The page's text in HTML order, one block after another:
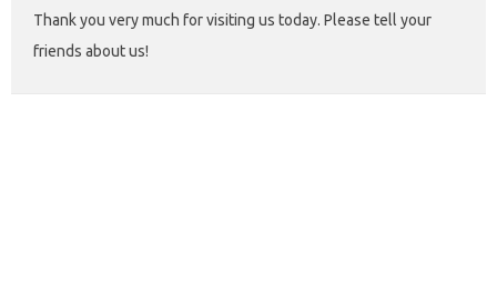
Thank you very much for visiting us today. Please tell your
friends about us!